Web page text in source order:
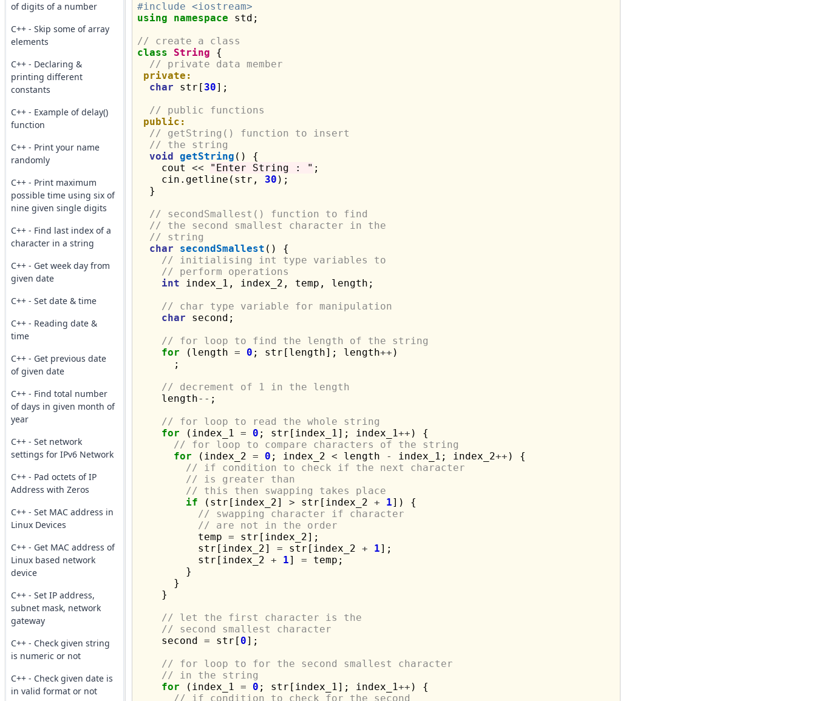
of digits of a number
C++ - Skip some of array
elements
C++ - Declaring &
printing different
constants
C++ - Example of delay()
function
C++ - Print your name
randomly
C++ - Print maximum
possible time using six of
nine given single digits
C++ - Find last index of a
character in a string
C++ - Get week day from
given date
C++ - Set date & time
C++ - Reading date &
time
C++ - Get previous date
of given date
C++ - Find total number
of days in given month of
year
C++ - Set network
settings for IPv6 Network
C++ - Pad octets of IP
Address with Zeros
C++ - Set MAC address in
Linux Devices
C++ - Get MAC address of
Linux based network
device
C++ - Set IP address,
subnet mask, network
gateway
C++ - Check given string
is numeric or not
C++ - Check given date is
in valid format or not
#include <iostream>
using
namespace std;
// create a class
class
String {
// private data member
private:
char str[ 30];
// public functions
public:
// getString() function to insert
// the string
void getString () {
    cout
<< "Enter String : " ;
    cin.getline(str,
30 );
  }
// secondSmallest() function to find
// the second smallest character in the
// string
char
secondSmallest () {
// initialising int type variables to
// perform operations
int index_1, index_2, temp, length;
// char type variable for manipulation
char second;
// for loop to find the length of the string
for (length = 0 ; str[length]; length++ )
      ;
// decrement of 1 in the length
    length
-- ;
// for loop to read the whole string
for (index_1 = 0 ; str[index_1]; index_1++ ) {
// for loop to compare characters of the string
for (index_2 = 0 ; index_2 < length - index_1; index_2++ ) {
// if condition to check if the next character
// is greater than
// this then swapping takes place
if (str[index_2] > str[index_2 + 1]) {
// swapping character if character
// are not in the order
          temp
= str[index_2];
          str[index_2]
= str[index_2 + 1];
          str[index_2
+ 1] = temp;
        }
      }
    }
// let the first character is the
// second smallest character
    second
= str[ 0];
// for loop to for the second smallest character
// in the string
for (index_1 = 0 ; str[index_1]; index_1++ ) {
// if condition to check for the second